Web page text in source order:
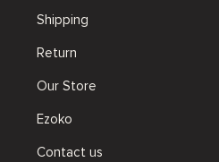
Shipping
Return
Our Store
Ezoko
Contact us